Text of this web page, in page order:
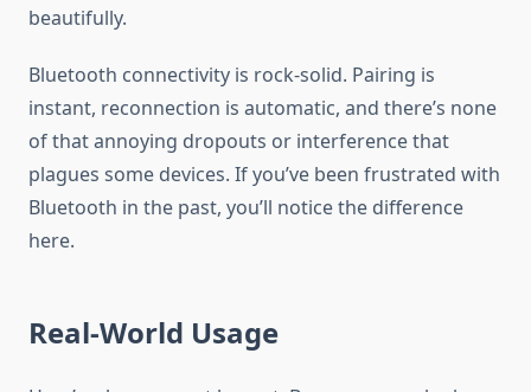
beautifully.
Bluetooth connectivity is rock-solid. Pairing is
instant, reconnection is automatic, and there’s none
of that annoying dropouts or interference that
plagues some devices. If you’ve been frustrated with
Bluetooth in the past, you’ll notice the difference
here.
Real-World Usage